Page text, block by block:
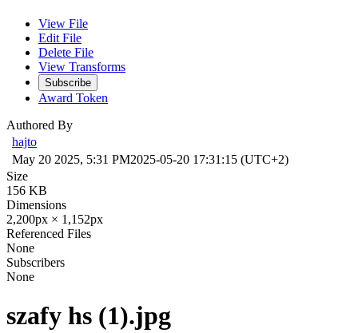
View File
Edit File
Delete File
View Transforms
Subscribe
Award Token
Authored By
hajto
May 20 2025, 5:31 PM2025-05-20 17:31:15 (UTC+2)
Size
156 KB
Dimensions
2,200px × 1,152px
Referenced Files
None
Subscribers
None
szafy hs (1).jpg